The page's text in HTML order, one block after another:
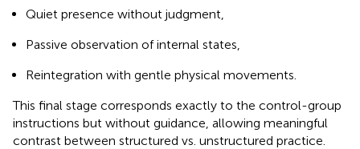
Quiet presence without judgment,
Passive observation of internal states,
Reintegration with gentle physical movements.
This final stage corresponds exactly to the control-group
instructions but without guidance, allowing meaningful
contrast between structured vs. unstructured practice.